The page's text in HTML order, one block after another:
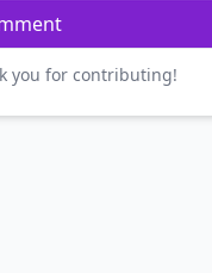
you for contributing!